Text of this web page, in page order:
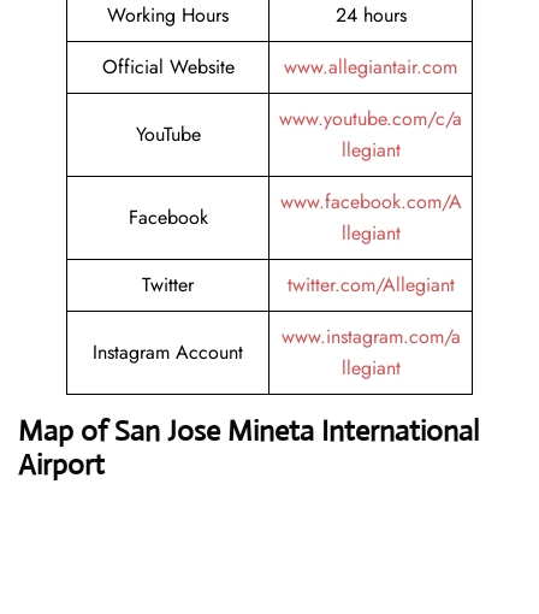
Working Hours
24 hours
Official Website
www.allegiantair.com
YouTube
www.youtube.com/c/a
llegiant
Facebook
www.facebook.com/A
llegiant
Twitter
twitter.com/Allegiant
Instagram Account
www.instagram.com/a
llegiant
Map of San Jose Mineta International
Airport